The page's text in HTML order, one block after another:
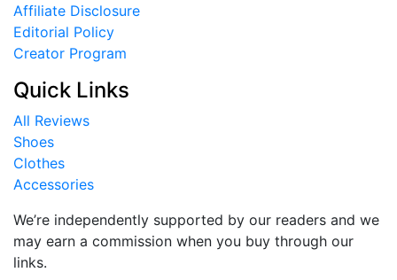
Affiliate Disclosure
Editorial Policy
Creator Program
Quick Links
All Reviews
Shoes
Clothes
Accessories
We’re independently supported by our readers and we
may earn a commission when you buy through our
links.